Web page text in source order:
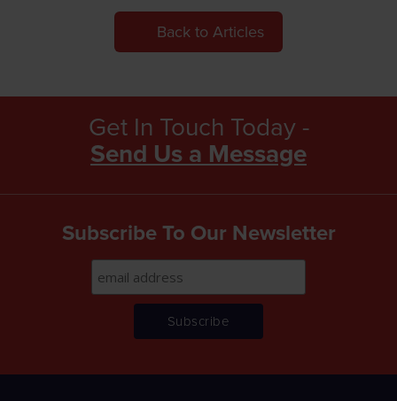
Back to Articles
Get In Touch Today -
Send Us a Message
Subscribe To Our Newsletter